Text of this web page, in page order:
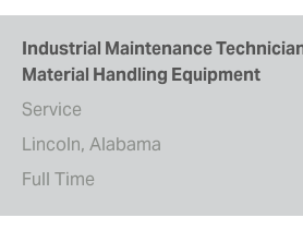
Industrial Maintenance
Material Handling Equipment
Service
Lincoln, Alabama
Full Time